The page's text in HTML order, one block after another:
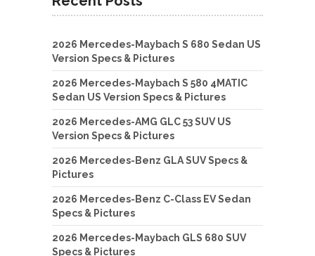
2026 Mercedes-Maybach S 680 Sedan US
Version Specs & Pictures
2026 Mercedes-Maybach S 580 4MATIC
Sedan US Version Specs & Pictures
2026 Mercedes-AMG GLC 53 SUV US
Version Specs & Pictures
2026 Mercedes-Benz GLA SUV Specs &
Pictures
2026 Mercedes-Benz C-Class EV Sedan
Specs & Pictures
2026 Mercedes-Maybach GLS 680 SUV
Specs & Pictures